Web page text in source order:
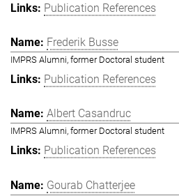
Publication References
Frederik Busse
IMPRS Alumni, former Doctoral student
Publication References
Albert Casandruc
IMPRS Alumni, former Doctoral student
Publication References
Gourab Chatterjee